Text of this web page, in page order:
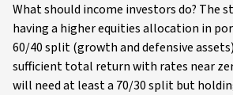
What should income investors do? The
having a higher equities allocation in
60/40 split (growth and defensive
sufficient total return with rates near
will need at least a 70/30 split but